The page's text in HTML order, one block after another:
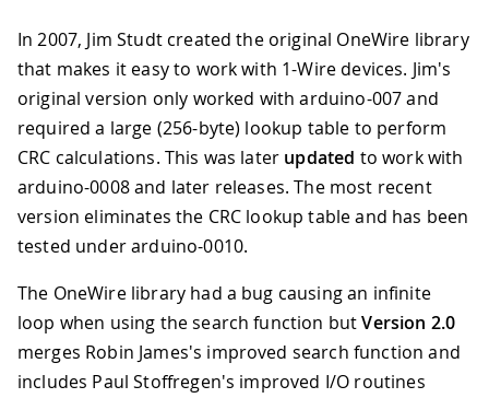
In 2007, Jim Studt created the original OneWire library
that makes it easy to work with 1-Wire devices. Jim's
original version only worked with arduino-007 and
required a large (256-byte) lookup table to perform
CRC calculations. This was later updated to work with
arduino-0008 and later releases. The most recent
version eliminates the CRC lookup table and has been
tested under arduino-0010.
The OneWire library had a bug causing an infinite
loop when using the search function butVersion 2.0
merges Robin James's improved search function and
includes Paul Stoffregen's improved I/O routines